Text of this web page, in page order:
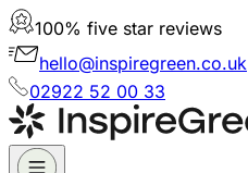
100% five star reviews
hello@inspiregreen.co.uk
02922 52 00 33